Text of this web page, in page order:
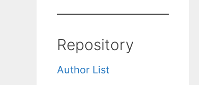
Repository
Author List